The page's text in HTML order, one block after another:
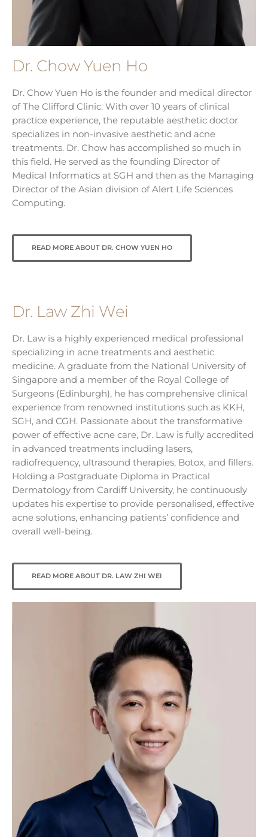
Dr. Chow Yuen Ho
Dr. Chow Yuen Ho is the founder and medical director
of The Clifford Clinic. With over 10 years of clinical
practice experience, the reputable aesthetic doctor
specializes in non-invasive aesthetic and acne
treatments. Dr. Chow has accomplished so much in
this field. He served as the founding Director of
Medical Informatics at SGH and then as the Managing
Director of the Asian division of Alert Life Sciences
Computing.
READ MORE ABOUT DR. CHOW YUEN HO
Dr. Law Zhi Wei
Dr. Law is a highly experienced medical professional
specializing in acne treatments and aesthetic
medicine. A graduate from the National University of
Singapore and a member of the Royal College of
Surgeons (Edinburgh), he has comprehensive clinical
experience from renowned institutions such as KKH,
SGH, and CGH. Passionate about the transformative
power of effective acne care, Dr. Law is fully accredited
in advanced treatments including lasers,
radiofrequency, ultrasound therapies, Botox, and fillers.
Holding a Postgraduate Diploma in Practical
Dermatology from Cardiff University, he continuously
updates his expertise to provide personalised, effective
acne solutions, enhancing patients’ confidence and
overall well-being.
READ MORE ABOUT DR. LAW ZHI WEI